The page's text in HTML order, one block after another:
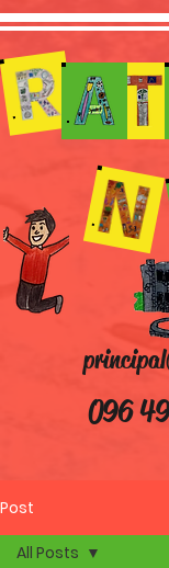
096
Post
All Posts